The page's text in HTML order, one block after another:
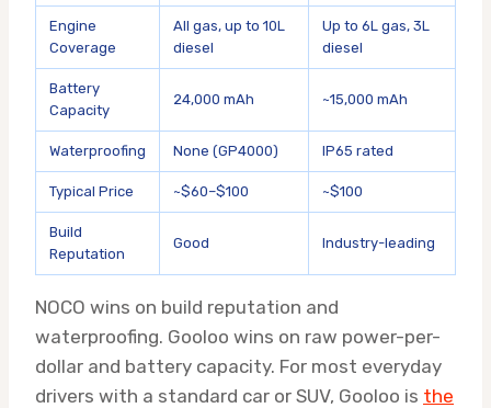
Engine
Coverage
All gas, up to 10L
diesel
Up to 6L gas, 3L
diesel
Battery
Capacity
24,000 mAh ~15,000 mAh
Waterproofing None (GP4000) IP65 rated
Typical Price ~$60–$100 ~$100
Build
Reputation
Good Industry-leading
NOCO wins on build reputation and
waterproofing. Gooloo wins on raw power-per-
dollar and battery capacity. For most everyday
drivers with a standard car or SUV, Gooloo is the